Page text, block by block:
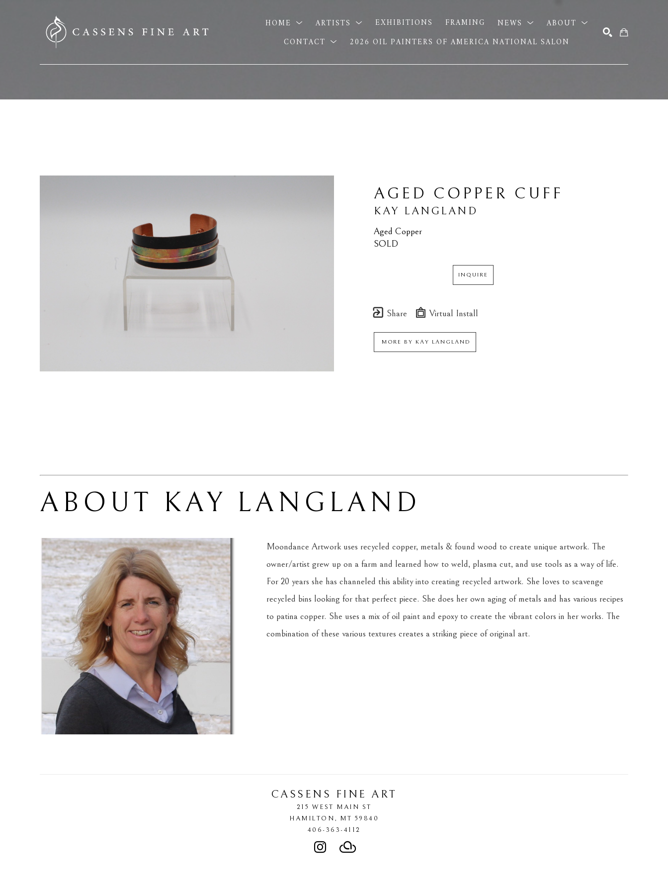
HOME ARTISTS EXHIBITIONS FRAMING NEWS
ABOUT
CONTACT
2026 OIL PAINTERS OF AMERICA NATIONAL SALON
AGED COPPER CUFF
KAY LANGLAND
Aged Copper
SOLD
INQUIRE
Share Virtual Install
MORE BY KAY LANGLAND
ABOUT KAY LANGLAND
Moondance Artwork uses recycled copper, metals & found wood to create unique artwork. The
owner/artist grew up on a farm and learned how to weld, plasma cut, and use tools as a way of life.
For 20 years she has channeled this ability into creating recycled artwork. She loves to scavenge
recycled bins looking for that perfect piece. She does her own aging of metals and has various recipes
to patina copper. She uses a mix of oil paint and epoxy to create the vibrant colors in her works. The
combination of these various textures creates a striking piece of original art.
CASSENS FINE ART
215 WEST MAIN ST
HAMILTON, MT 59840
406-363-4112